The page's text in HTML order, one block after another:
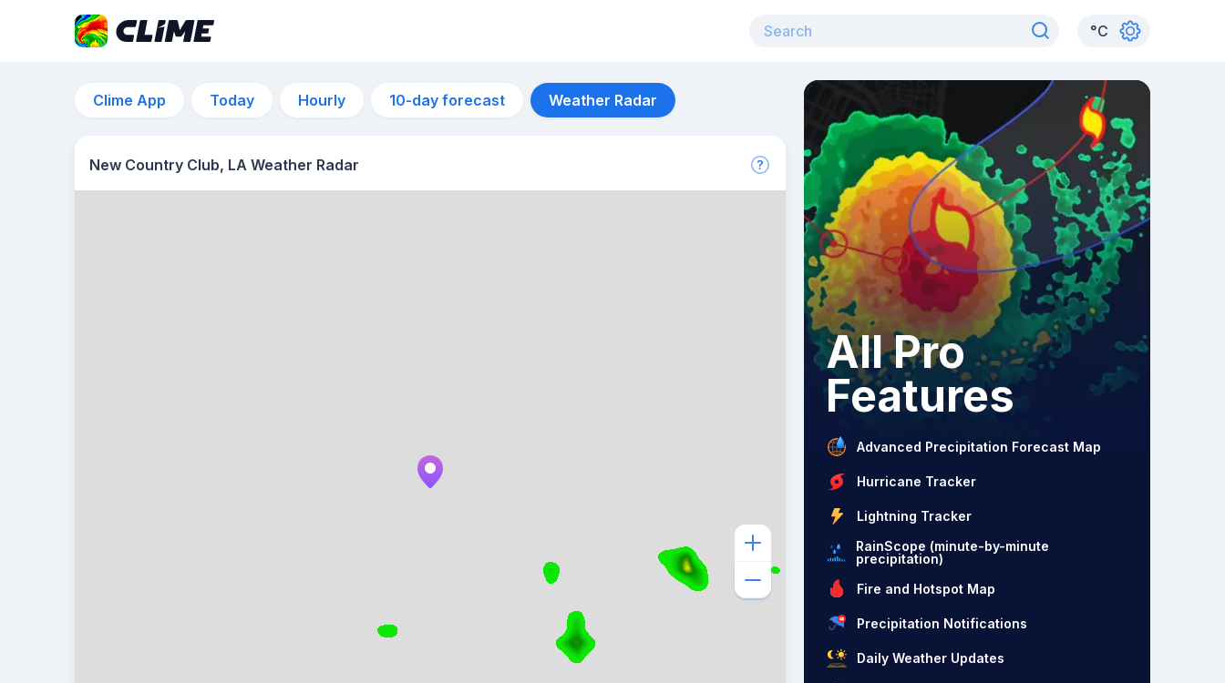
°C
Clime App Today Hourly 10-day forecast Weather Radar
New Country Club, LA Weather Radar
All Pro
Features
Advanced Precipitation Forecast Map
Hurricane Tracker
Lightning Tracker
RainScope (minute-by-minute
precipitation)
Fire and Hotspot Map
Precipitation Notifications
Daily Weather Updates